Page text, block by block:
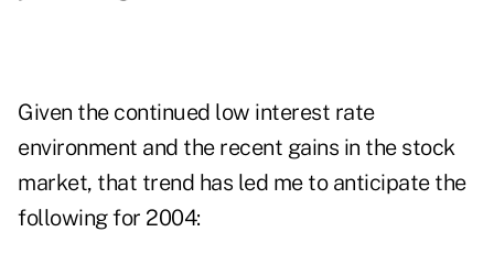
Given the continued low interest rate
environment and the recent gains in the stock
market, that trend has led me to anticipate the
following for 2004: